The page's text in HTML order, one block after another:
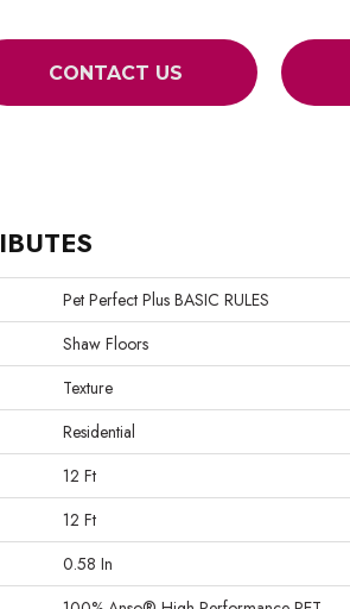
CONTACT US
Pet Perfect Plus BASIC RULES
Shaw Floors
Texture
Residential
12 Ft
12 Ft
0.58 In